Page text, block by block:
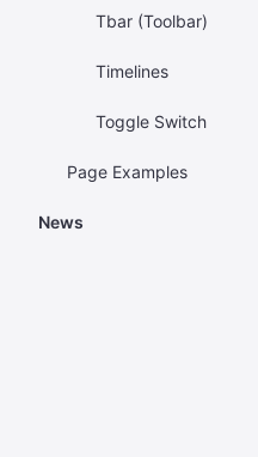
Tbar (Toolbar)
Timelines
Toggle Switch
Page Examples
News